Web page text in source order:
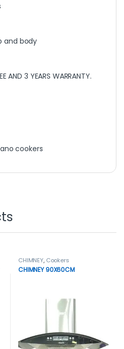
and body
AND 3 YEARS WARRANTY.
cookers
CHIMNEY, Cookers
CHIMNEY 90X60CM